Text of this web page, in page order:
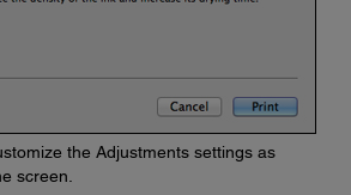
the Adjustments settings as
screen.